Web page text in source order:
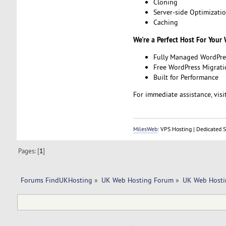
Cloning
Server-side
Caching
We're a Perfect Host For Your
Fully Managed
Free WordPress
Built for Performance
For immediate assistance,
MilesWeb: VPS Hosting | Dedicated
Pages: [1]
Forums FindUKHosting » UK Web Hosting Forum» UK Web